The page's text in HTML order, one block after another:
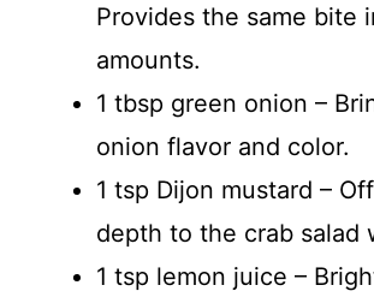
Provides the same bite
amounts.
1 tbsp green onion –
onion flavor and color.
1 tsp Dijon mustard –
depth to the crab salad
1 tsp lemon juice –